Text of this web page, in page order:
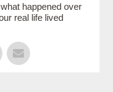
happened over
real life lived